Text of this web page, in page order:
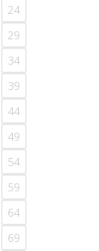
24
29
34
39
44
49
54
59
64
69